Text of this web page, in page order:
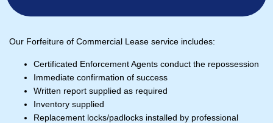
Our Forfeiture of Commercial Lease service includes:
Certificated Enforcement Agents conduct the repossession
Immediate confirmation of success
Written report supplied as required
Inventory supplied
Replacement locks/padlocks installed by professional